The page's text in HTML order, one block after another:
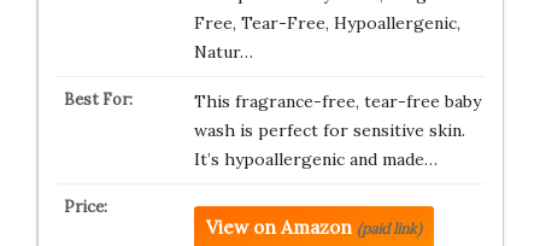
Free, Tear-Free, Hypoallergenic,
Natur…
This fragrance-free, tear-free baby
wash is perfect for sensitive skin.
It’s hypoallergenic and made…
View on Amazon (paid link)